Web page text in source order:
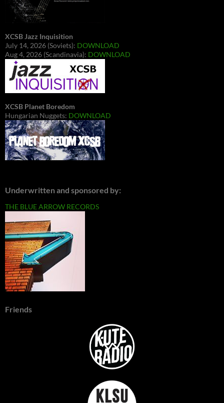
XCSB Jazz Inquisition
July 14, 2026 (Soviets): DOWNLOAD
Aug 4, 2026 (Scandinavia): DOWNLOAD
XCSB Planet Boredom
Hungarian Nuggets: DOWNLOAD
Underwritten and sponsored by:
THE BLUE ARROW RECORDS
Friends